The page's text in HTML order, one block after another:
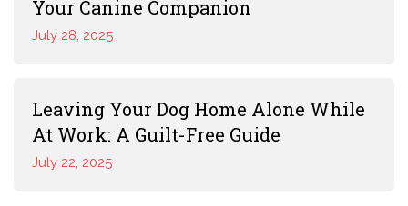
Your Canine Companion
July 28, 2025
Leaving Your Dog Home Alone While
At Work: A Guilt-Free Guide
July 22, 2025